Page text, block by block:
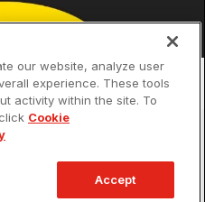
our website, analyze user
experience. These tools
activity within the site. To
Cookie
Accept